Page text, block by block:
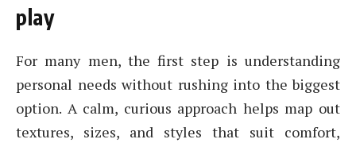
play
For many men, the first step is understanding
personal needs without rushing into the biggest
option. A calm, curious approach helps map out
textures, sizes, and styles that suit comfort,